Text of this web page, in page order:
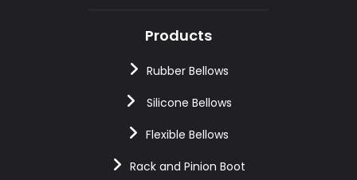
Products
Rubber Bellows
Silicone Bellows
Flexible Bellows
Rack and Pinion Boot